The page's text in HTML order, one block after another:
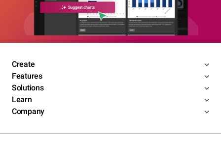
Create
Features
Solutions
Learn
Company